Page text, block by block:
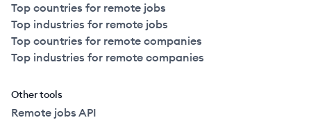
Top countries for remote jobs
Top industries for remote jobs
Top countries for remote companies
Top industries for remote companies
Other tools
Remote jobs API